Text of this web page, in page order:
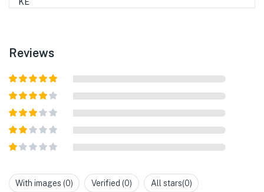
Reviews
Rated5out
of 5
Rated 4
out of 5
Rated3
out of
5
Rated
2out
out
ofWith images (0) Verified (0) All stars(0)